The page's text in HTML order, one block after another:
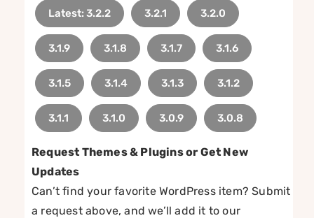
Latest: 3.2.2 3.2.1 3.2.0
3.1.9 3.1.8 3.1.7 3.1.6
3.1.5 3.1.4 3.1.3 3.1.2
3.1.1 3.1.0 3.0.9 3.0.8
Request Themes & Plugins or Get New
Updates
Can’t find your favorite WordPress item? Submit
a request above, and we’ll add it to our